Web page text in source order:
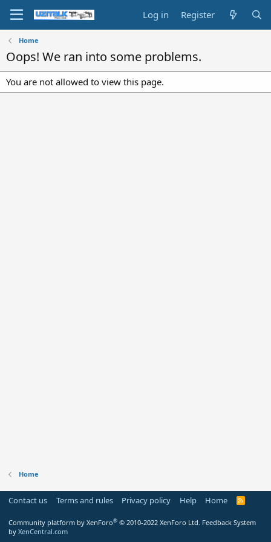
Log in Register
Home
Oops! We ran into some problems.
You are not allowed to view this page.
Home
Contact us Terms and rules Privacy policy Help Home
R
Community platform by XenForo® © 2010-2022 XenForo Ltd. Feedback System
by XenCentral.com